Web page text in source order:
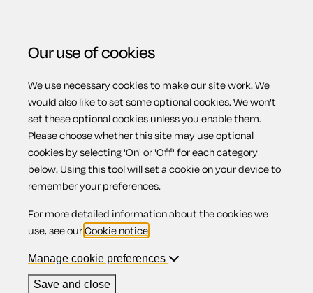
Menu
View related products
Inherited property
Contents
1.Inheriting a property with someone living in it
2.Registering the property in your name
Our use of cookies
We use necessary cookies to make our site work. We
would also like to set some optional cookies. We won't
set these optional cookies unless you enable them.
Please choose whether this site may use optional
cookies by selecting 'On' or 'Off' for each category
below. Using this tool will set a cookie on your device to
remember your preferences.
For more detailed information about the cookies we
use, see ourCookie notice
Manage cookie preferences
Save and close